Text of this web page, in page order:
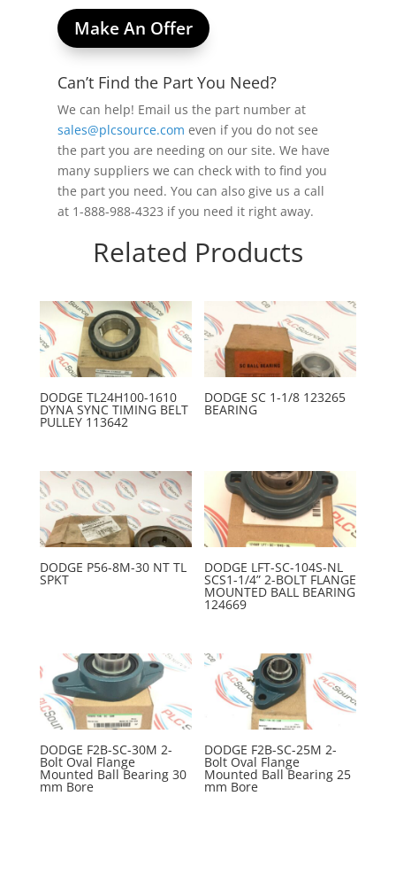
Make An Offer
Can’t Find the Part You Need?
We can help! Email us the part number at
sales@plcsource.com even if you do not see
the part you are needing on our site. We have
many suppliers we can check with to find you
the part you need. You can also give us a call
at 1-888-988-4323 if you need it right away.
Related Products
DODGE TL24H100-1610
DYNA SYNC TIMING BELT
PULLEY 113642
DODGE SC 1-1/8 123265
BEARING
DODGE P56-8M-30 NT TL
SPKT
DODGE LFT-SC-104S-NL
SCS1-1/4” 2-BOLT FLANGE
MOUNTED BALL BEARING
124669
DODGE F2B-SC-30M 2-
Bolt Oval Flange
Mounted Ball Bearing 30
mm Bore
DODGE F2B-SC-25M 2-
Bolt Oval Flange
Mounted Ball Bearing 25
mm Bore